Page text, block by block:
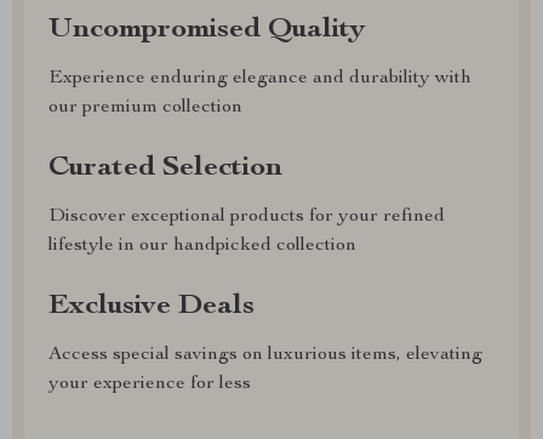
Uncompromised Quality
Experience enduring elegance and durability with
our premium collection
Curated Selection
Discover exceptional products for your refined
lifestyle in our handpicked collection
Exclusive Deals
Access special savings on luxurious items, elevating
your experience for less